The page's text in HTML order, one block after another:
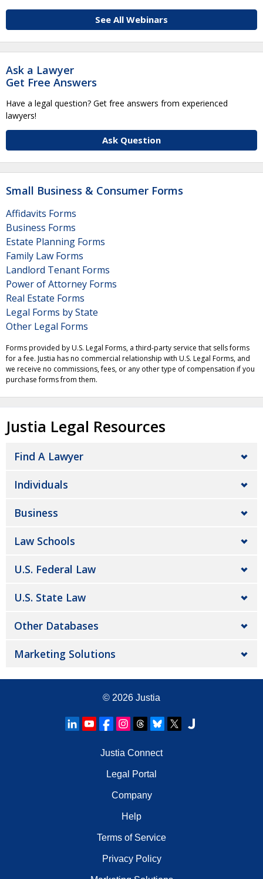
See All Webinars
Ask a Lawyer
Get Free Answers
Have a legal question? Get free answers from experienced
lawyers!
Ask Question
Small Business & Consumer Forms
Affidavits Forms
Business Forms
Estate Planning Forms
Family Law Forms
Landlord Tenant Forms
Power of Attorney Forms
Real Estate Forms
Legal Forms by State
Other Legal Forms
Forms provided by U.S. Legal Forms, a third-party service that sells forms
for a fee. Justia has no commercial relationship with U.S. Legal Forms, and
we receive no commissions, fees, or any other type of compensation if you
purchase forms from them.
Justia Legal Resources
Find A Lawyer
Individuals
Business
Law Schools
U.S. Federal Law
U.S. State Law
Other Databases
Marketing Solutions
© 2026 Justia
Justia Connect
Legal Portal
Company
Help
Terms of Service
Privacy Policy